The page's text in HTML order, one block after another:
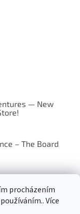
procházením
Více
— New
– The Board